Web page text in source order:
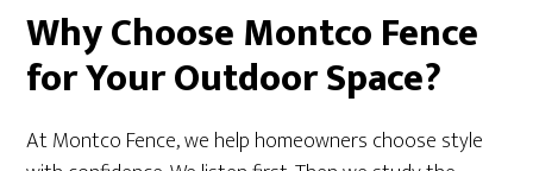
Why Choose Montco Fence
for Your Outdoor Space?
At Montco Fence, we help homeowners choose style